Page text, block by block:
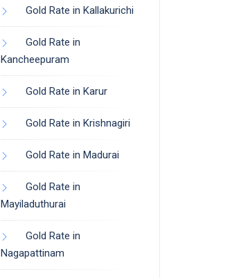
Gold Rate in Kallakurichi
Gold Rate in
Kancheepuram
Gold Rate in Karur
Gold Rate in Krishnagiri
Gold Rate in Madurai
Gold Rate in
Mayiladuthurai
Gold Rate in
Nagapattinam